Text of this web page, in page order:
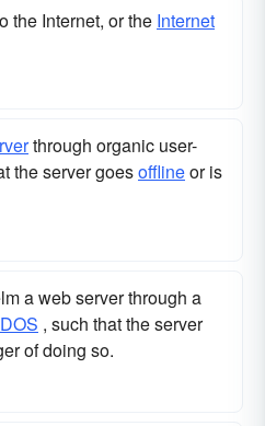
the Internet, or the Internet
through organic user-
the server goesofflineor is
a web server through a
, such that the server
of doing so.